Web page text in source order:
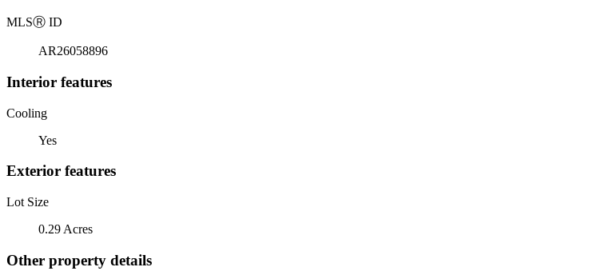
MLSⓇ ID
AR26058896
Interior features
Cooling
Yes
Exterior features
Lot Size
0.29 Acres
Other property details